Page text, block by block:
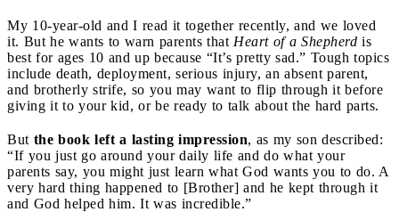
My 10-year-old and I read it together recently, and we loved
it. But he wants to warn parents that Heart of a Shepherd is
best for ages 10 and up because “It’s pretty sad.” Tough topics
include death, deployment, serious injury, an absent parent,
and brotherly strife, so you may want to flip through it before
giving it to your kid, or be ready to talk about the hard parts.
But the book left a lasting impression, as my son described:
“If you just go around your daily life and do what your
parents say, you might just learn what God wants you to do. A
very hard thing happened to [Brother] and he kept through it
and God helped him. It was incredible.”